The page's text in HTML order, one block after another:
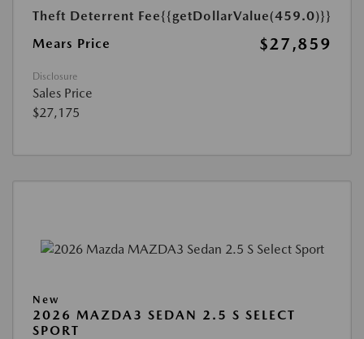
Theft Deterrent Fee{{getDollarValue(459.0)}}
Mears Price
$27,859
Disclosure
Sales Price
$27,175
New
2026 MAZDA3 SEDAN 2.5 S SELECT
SPORT